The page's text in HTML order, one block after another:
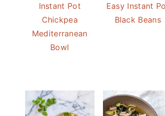
Instant Pot
Chickpea
Mediterranean
Bowl
Easy Instant
Black Beans